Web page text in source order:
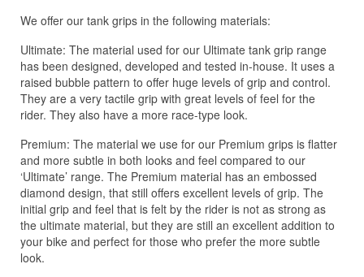
We offer our tank grips in the following materials:
Ultimate: The material used for our Ultimate tank grip range
has been designed, developed and tested in-house. It uses a
raised bubble pattern to offer huge levels of grip and control.
They are a very tactile grip with great levels of feel for the
rider. They also have a more race-type look.
Premium: The material we use for our Premium grips is flatter
and more subtle in both looks and feel compared to our
‘Ultimate’ range. The Premium material has an embossed
diamond design, that still offers excellent levels of grip. The
initial grip and feel that is felt by the rider is not as strong as
the ultimate material, but they are still an excellent addition to
your bike and perfect for those who prefer the more subtle
look.